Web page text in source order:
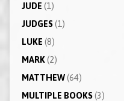
JUDE (1)
JUDGES(1)
LUKE (8)
MARK(2)
MATTHEW(64)
MULTIPLE BOOKS(3)